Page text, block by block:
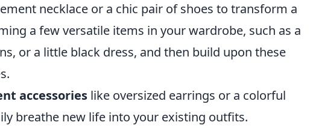
necklace or a chic pair of shoes to transform a
a few versatile items in your wardrobe, such as a
or a little black dress, and then build upon these
accessories like oversized earrings or a colorful
breathe new life into your existing outfits.